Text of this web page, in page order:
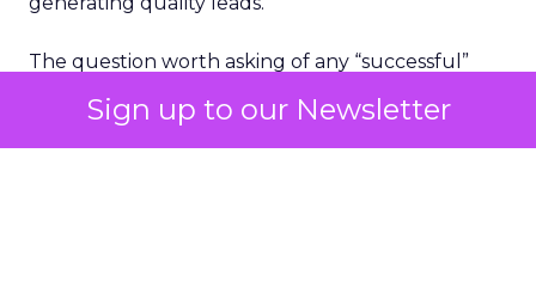
Sign up to our Newsletter
The question worth asking of any “successful”
bought anyway. Most measurement stacks have a
limited way to answer it. They were built to track